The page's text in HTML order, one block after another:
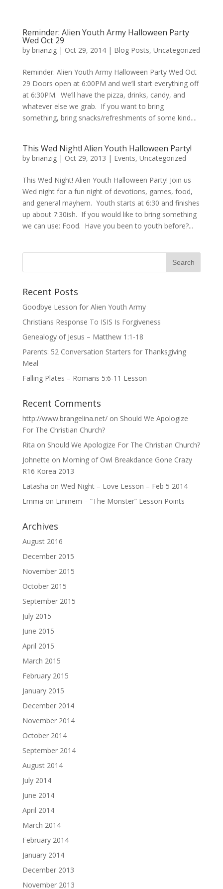
Reminder: Alien Youth Army Halloween Party
Wed Oct 29
by brianzig| Oct 29, 2014| Blog Posts, Uncategorized
Reminder: Alien Youth Army Halloween Party Wed Oct
29 Doors open at 6:00PM and we’ll start everything off
at 6:30PM. We’ll have the pizza, drinks, candy, and
whatever else we grab. If you want to bring
something, bring snacks/refreshments of some kind....
This Wed Night! Alien Youth Halloween Party!
by brianzig| Oct 29, 2013 | Events, Uncategorized
This Wed Night! Alien Youth Halloween Party! Join us
Wed night for a fun night of devotions, games, food,
and general mayhem. Youth starts at 6:30 and finishes
up about 7:30ish. If you would like to bring something
we can use: Food. Have you been to youth before?...
Recent Posts
Goodbye Lesson for Alien Youth Army
Christians Response To ISIS Is Forgiveness
Genealogy of Jesus – Matthew 1:1-18
Parents: 52 Conversation Starters for Thanksgiving
Meal
Falling Plates – Romans 5:6-11 Lesson
Recent Comments
http://www.brangelina.net/on Should We Apologize
For The Christian Church?
Rita on Should We Apologize For The Christian Church?
Johnette on Morning of Owl Breakdance Gone Crazy
R16 Korea 2013
Latasha on Wed Night – Love Lesson – Feb 5 2014
Emma on Eminem – “The Monster” Lesson Points
Archives
August 2016
December 2015
November 2015
October 2015
September 2015
July 2015
June 2015
April 2015
March 2015
February 2015
January 2015
December 2014
November 2014
October 2014
September 2014
August 2014
July 2014
June 2014
April 2014
March 2014
February 2014
January 2014
December 2013
November 2013